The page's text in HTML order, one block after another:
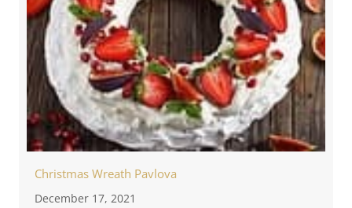
Christmas Wreath Pavlova
December 17, 2021